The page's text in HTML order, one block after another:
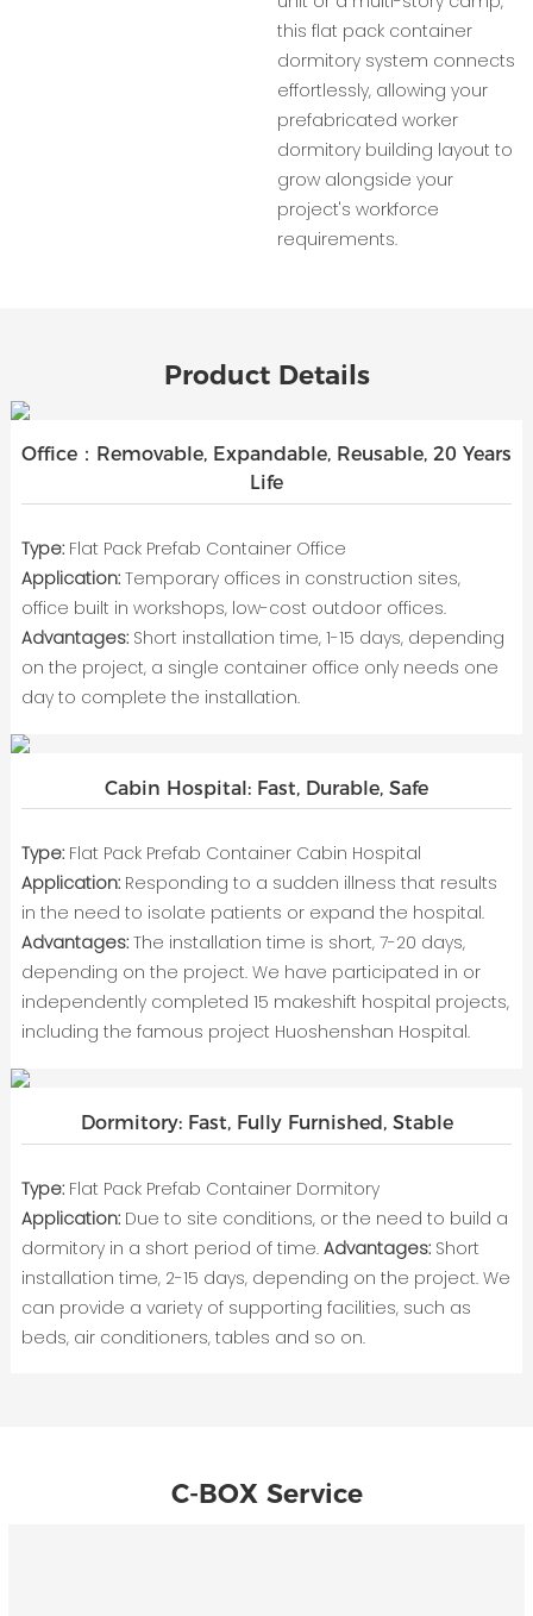
this flat pack container
dormitory system connects
effortlessly, allowing your
prefabricated worker
dormitory building layout to
grow alongside your
project's workforce
requirements.
Product Details
Cabin Hospital: Fast, Durable, Safe
Type:Flat Pack Prefab Container Cabin Hospital
Application:Responding to a sudden illness that results
in the need to isolate patients or expand the hospital.
Advantages:The installation time is short, 7-20 days,
depending on the project. We have participated in or
independently completed 15 makeshift hospital projects,
including the famous project Huoshenshan Hospital.
Office：Removable, Expandable, Reusable, 20 Years
Life
Type:Flat Pack Prefab Container Office
Application:Temporary offices in construction sites,
office built in workshops, low-cost outdoor offices.
Advantages:Short installation time, 1-15 days, depending
on the project, a single container office only needs one
day to complete the installation.
Dormitory: Fast, Fully Furnished, Stable
Type:Flat Pack Prefab Container Dormitory
Application:Due to site conditions, or the need to build a
dormitory in a short period of time. Advantages:Short
installation time, 2-15 days, depending on the project. We
can provide a variety of supporting facilities, such as
beds, air conditioners, tables and so on.
C-BOX Service